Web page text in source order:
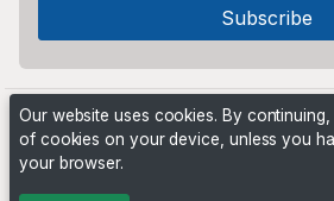
Our website uses cookies. By
of cookies on your device, unless you
your browser.